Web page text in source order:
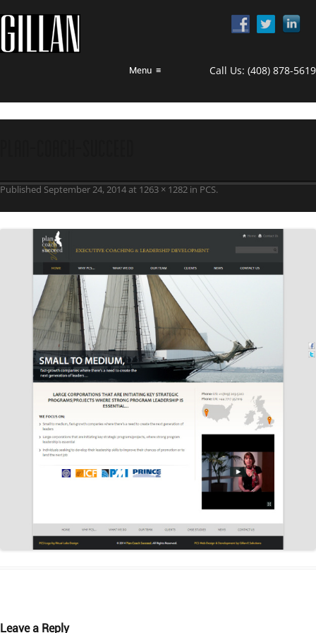
Menu ≡ Call Us: (408) 878-5619
Published September 24, 2014at 1263 × 1282 in PCS.
Leave a Reply